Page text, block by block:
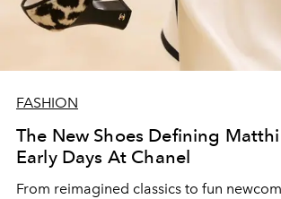
FASHION
The New Shoes Defining
Early Days At Chanel
From reimagined classics to fun